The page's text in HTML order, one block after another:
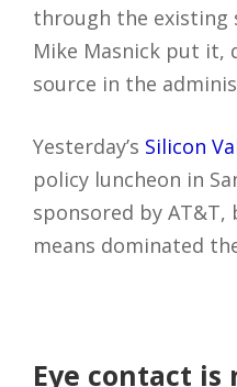
through the existing
Mike Masnick put it,
source in the
Yesterday’s Silicon
policy luncheon in
sponsored by
means dominated
Eye contact